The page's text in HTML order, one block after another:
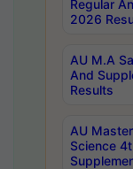
Regular
2026
AU M.A
And
Results
AU
Science